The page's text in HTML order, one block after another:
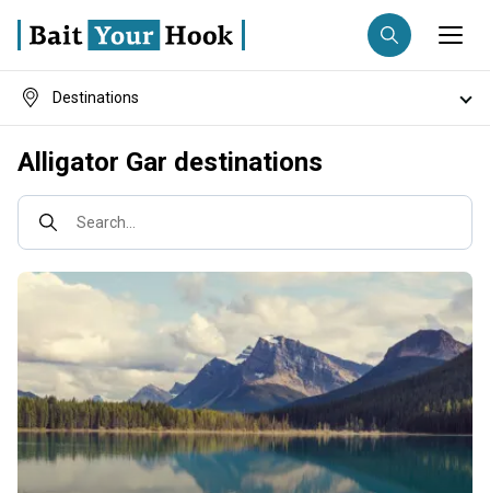
Anglers
Search trips
Alligator Gar destinations
Search...
Destinations
Fishing techniques